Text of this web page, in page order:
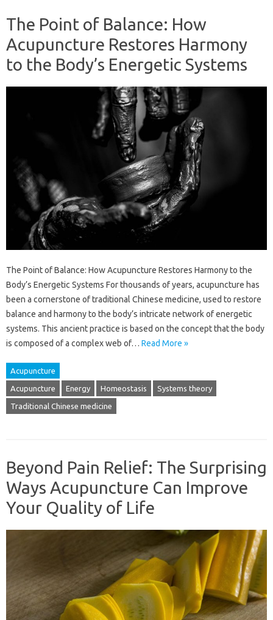
The Point of Balance: How
Acupuncture Restores Harmony
to the Body’s Energetic Systems
The Point of Balance: How Acupuncture Restores Harmony to the
Body’s Energetic Systems For thousands of years, acupuncture has
been a cornerstone of traditional Chinese medicine, used to restore
balance and harmony to the body’s intricate network of energetic
systems. This ancient practice is based on the concept that the body
is composed of a complex web of… Read More »
Acupuncture
Acupuncture Energy Homeostasis Systems theory
Traditional Chinese medicine
Beyond Pain Relief: The Surprising
Ways Acupuncture Can Improve
Your Quality of Life